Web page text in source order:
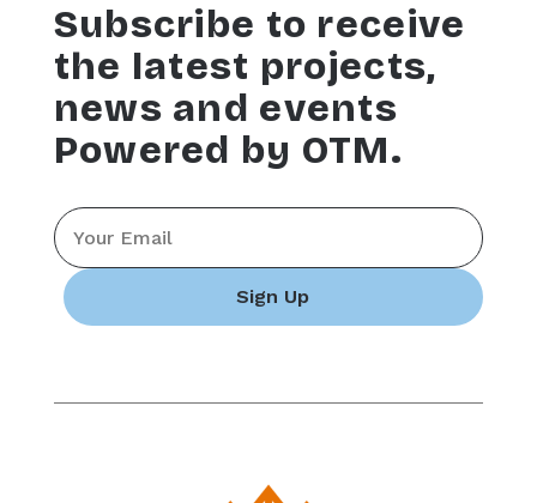
Subscribe to receive
the latest projects,
news and events
Powered by OTM.
Email
*